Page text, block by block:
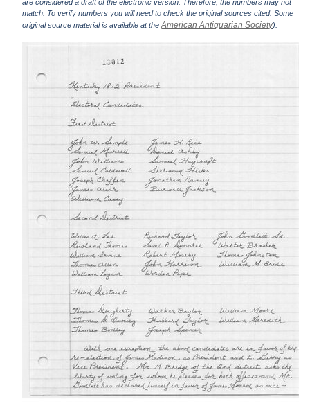
are considered a draft of the electronic version. Therefore, the numbers may not
match. To verify numbers you will need to check the original sources cited. Some
original source material is available at theAmerican Antiquarian Society).